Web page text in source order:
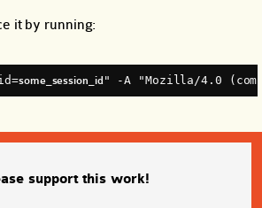
it by running:
some_session_id" -A "Mozilla/4.0
support this work!